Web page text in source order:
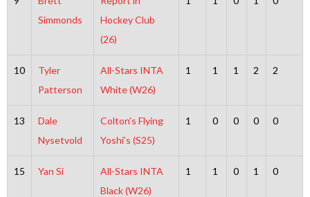
Simmonds
Hockey Club
(26)
10
Tyler
Patterson
All-Stars INTA
White (W26)
1 1 1 2 2
13
Dale
Nysetvold
Colton’s Flying
Yoshi’s (S25)
1 0 0 0 0
15 Yan Si
All-Stars INTA
Black (W26)
1 1 0 1 0